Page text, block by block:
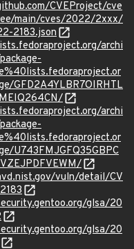
CVEProject/cve
main/cves/2022/2xxx/
2183.json
archi
GFD2A4YLBR7OIRHTL
archi
U743FMJGFQ35GBPC
vuln/detail/CV
glsa/20
glsa/20